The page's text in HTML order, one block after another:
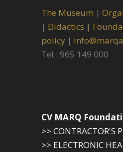
The Museum |
| Didactics |
policy |
Tel.: 965 149 000
CV MARQ
>> CONTRACTOR'S
>> ELECTRONIC